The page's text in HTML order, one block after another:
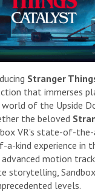
Stranger
that immerses
of the Upside
the beloved
VR’s state-of-
kind experience in
motion
storytelling,
levels.